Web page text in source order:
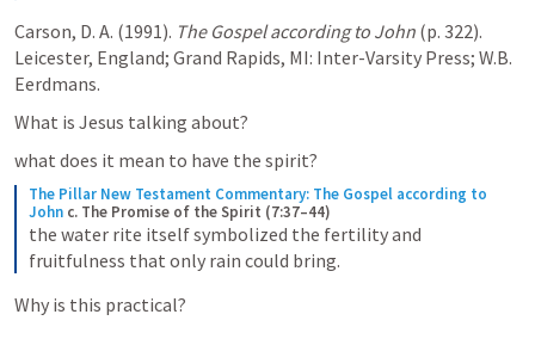
Carson, D. A. (1991). The Gospel according to John (p. 322).
Leicester, England; Grand Rapids, MI: Inter-Varsity Press; W.B.
Eerdmans.
What is Jesus talking about?
what does it mean to have the spirit?
The Pillar New Testament Commentary: The Gospel according to
John c. The Promise of the Spirit (7:37–44)
the water rite itself symbolized the fertility and
fruitfulness that only rain could bring.
Why is this practical?